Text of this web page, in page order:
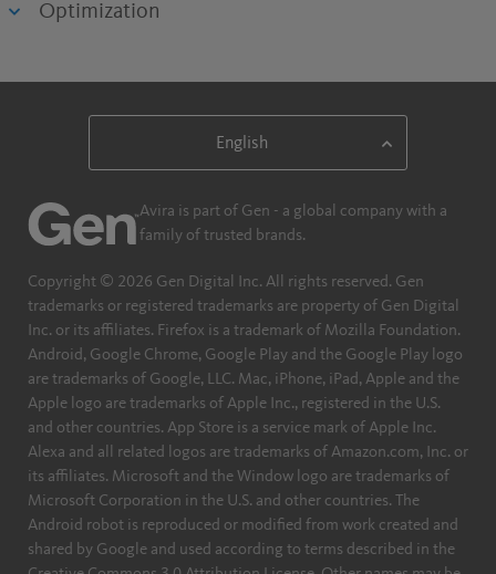
Optimization
Avira is part of Gen - a global company with a
family of trusted brands.
Copyright © 2026 Gen Digital Inc. All rights reserved. Gen
trademarks or registered trademarks are property of Gen Digital
Inc. or its affiliates. Firefox is a trademark of Mozilla Foundation.
Android, Google Chrome, Google Play and the Google Play logo
are trademarks of Google, LLC. Mac, iPhone, iPad, Apple and the
Apple logo are trademarks of Apple Inc., registered in the U.S.
and other countries. App Store is a service mark of Apple Inc.
Alexa and all related logos are trademarks of Amazon.com, Inc. or
its affiliates. Microsoft and the Window logo are trademarks of
Microsoft Corporation in the U.S. and other countries. The
Android robot is reproduced or modified from work created and
shared by Google and used according to terms described in the